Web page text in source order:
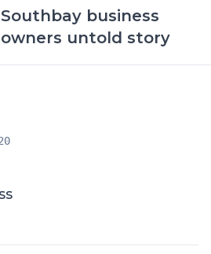
Southbay business
owners untold story